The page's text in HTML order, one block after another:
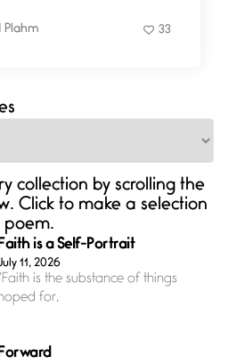
Plahm 33
collection by scrolling the
Click to make a selection
poem.
is a Self-Portrait
11, 2026
“Faith is the substance of things
for,